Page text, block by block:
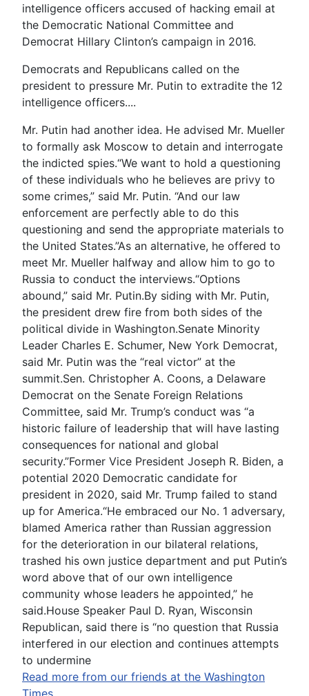
intelligence officers accused of hacking email at
the Democratic National Committee and
Democrat Hillary Clinton’s campaign in 2016.
Democrats and Republicans called on the
president to pressure Mr. Putin to extradite the 12
intelligence officers....
Mr. Putin had another idea. He advised Mr. Mueller
to formally ask Moscow to detain and interrogate
the indicted spies.“We want to hold a questioning
of these individuals who he believes are privy to
some crimes,” said Mr. Putin. “And our law
enforcement are perfectly able to do this
questioning and send the appropriate materials to
the United States.”As an alternative, he offered to
meet Mr. Mueller halfway and allow him to go to
Russia to conduct the interviews.“Options
abound,” said Mr. Putin.By siding with Mr. Putin,
the president drew fire from both sides of the
political divide in Washington.Senate Minority
Leader Charles E. Schumer, New York Democrat,
said Mr. Putin was the “real victor” at the
summit.Sen. Christopher A. Coons, a Delaware
Democrat on the Senate Foreign Relations
Committee, said Mr. Trump’s conduct was “a
historic failure of leadership that will have lasting
consequences for national and global
security.”Former Vice President Joseph R. Biden, a
potential 2020 Democratic candidate for
president in 2020, said Mr. Trump failed to stand
up for America.“He embraced our No. 1 adversary,
blamed America rather than Russian aggression
for the deterioration in our bilateral relations,
trashed his own justice department and put Putin’s
word above that of our own intelligence
community whose leaders he appointed,” he
said.House Speaker Paul D. Ryan, Wisconsin
Republican, said there is “no question that Russia
interfered in our election and continues attempts
to undermine
Read more from our friends at the Washington
Times